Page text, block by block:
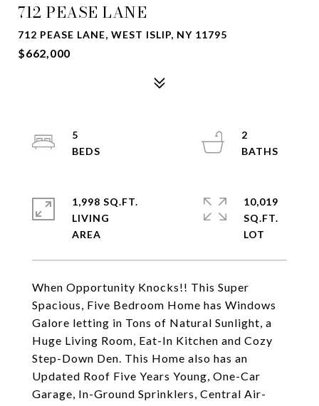
712 PEASE LANE
712 PEASE LANE, WEST ISLIP, NY 11795
$662,000
When Opportunity Knocks!! This Super
Spacious, Five Bedroom Home has Windows
Galore letting in Tons of Natural Sunlight, a
Huge Living Room, Eat-In Kitchen and Cozy
Step-Down Den. This Home also has an
Updated Roof Five Years Young, One-Car
Garage, In-Ground Sprinklers, Central Air-
5
2
1,998 SQ.FT.
LIVING
10,019
SQ.FT.